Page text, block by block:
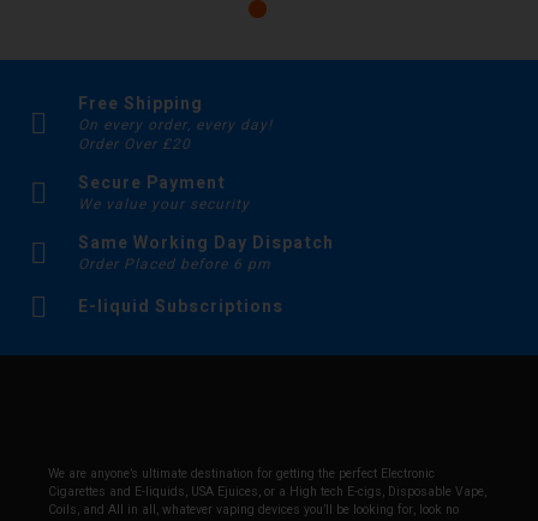
Free Shipping
On every order, every day!
Order Over £20
Secure Payment
We value your security
Same Working Day Dispatch
Order Placed before 6 pm
E-liquid Subscriptions
We are anyone’s ultimate destination for getting the perfect Electronic
Cigarettes and E-liquids, USA Ejuices, or a High tech E-cigs, Disposable Vape,
Coils, and All in all, whatever vaping devices you’ll be looking for, look no